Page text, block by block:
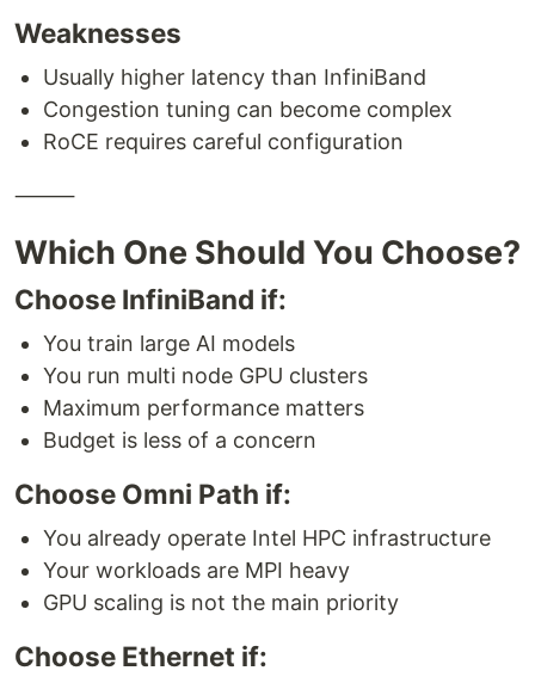
Weaknesses
Usually higher latency than InfiniBand
Congestion tuning can become complex
RoCE requires careful configuration
⸻
Which One Should You Choose?
Choose InfiniBand if:
You train large AI models
You run multi node GPU clusters
Maximum performance matters
Budget is less of a concern
Choose Omni Path if:
You already operate Intel HPC infrastructure
Your workloads are MPI heavy
GPU scaling is not the main priority
Choose Ethernet if: